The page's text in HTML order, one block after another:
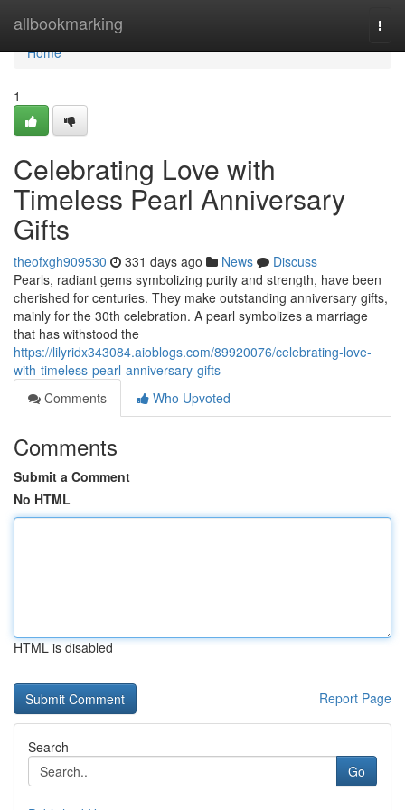
allbookmarking
Home
Home
1
Celebrating Love with
Timeless Pearl Anniversary
Gifts
theofxgh909530 331 days ago News
Discuss
Pearls, radiant gems symbolizing purity and strength, have been
cherished for centuries. They make outstanding anniversary gifts,
mainly for the 30th celebration. A pearl symbolizes a marriage
that has withstood the
https://lilyridx343084.aioblogs.com/89920076/celebrating-love-
with-timeless-pearl-anniversary-gifts
Comments
Who Upvoted
Comments
Submit a Comment
No HTML
HTML is disabled
Report Page
Search
Go